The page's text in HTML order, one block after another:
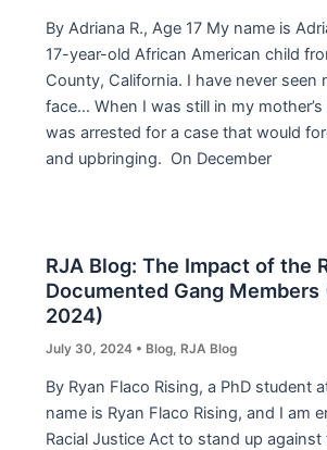
By Adriana R., Age 17 My name is
17-year-old African American child
County, California. I have never seen
face… When I was still in my
was arrested for a case that would
and upbringing. On December
RJA Blog: The Impact of the
Documented Gang Members
2024)
July 30, 2024 • Blog, RJA Blog
By Ryan Flaco Rising, a PhD student
name is Ryan Flaco Rising, and I am
Racial Justice Act to stand up